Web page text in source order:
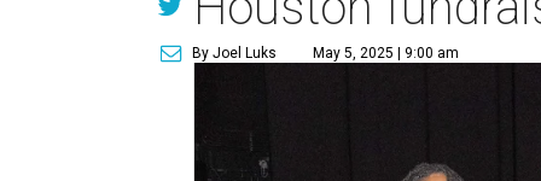
By Joel Luks May 5, 2025 | 9:00 am